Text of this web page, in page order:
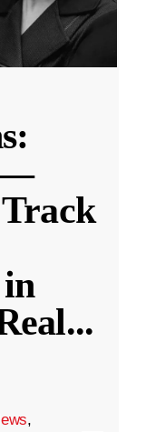
—
Track
...
,